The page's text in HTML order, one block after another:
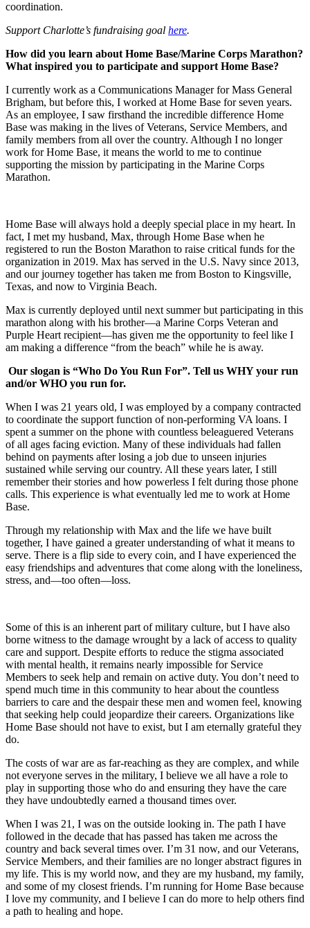
coordination.
Support Charlotte’s fundraising goal here.
How did you learn about Home Base/Marine Corps Marathon?
What inspired you to participate and support Home Base?
I currently work as a Communications Manager for Mass General
Brigham, but before this, I worked at Home Base for seven years.
As an employee, I saw firsthand the incredible difference Home
Base was making in the lives of Veterans, Service Members, and
family members from all over the country. Although I no longer
work for Home Base, it means the world to me to continue
supporting the mission by participating in the Marine Corps
Marathon.
Home Base will always hold a deeply special place in my heart. In
fact, I met my husband, Max, through Home Base when he
registered to run the Boston Marathon to raise critical funds for the
organization in 2019. Max has served in the U.S. Navy since 2013,
and our journey together has taken me from Boston to Kingsville,
Texas, and now to Virginia Beach.
Max is currently deployed until next summer but participating in this
marathon along with his brother—a Marine Corps Veteran and
Purple Heart recipient—has given me the opportunity to feel like I
am making a difference “from the beach” while he is away.
Our slogan is “Who Do You Run For”. Tell us WHY your run
and/or WHO you run for.
When I was 21 years old, I was employed by a company contracted
to coordinate the support function of non-performing VA loans. I
spent a summer on the phone with countless beleaguered Veterans
of all ages facing eviction. Many of these individuals had fallen
behind on payments after losing a job due to unseen injuries
sustained while serving our country. All these years later, I still
remember their stories and how powerless I felt during those phone
calls. This experience is what eventually led me to work at Home
Base.
Through my relationship with Max and the life we have built
together, I have gained a greater understanding of what it means to
serve. There is a flip side to every coin, and I have experienced the
easy friendships and adventures that come along with the loneliness,
stress, and—too often—loss.
Some of this is an inherent part of military culture, but I have also
borne witness to the damage wrought by a lack of access to quality
care and support. Despite efforts to reduce the stigma associated
with mental health, it remains nearly impossible for Service
Members to seek help and remain on active duty. You don’t need to
spend much time in this community to hear about the countless
barriers to care and the despair these men and women feel, knowing
that seeking help could jeopardize their careers. Organizations like
Home Base should not have to exist, but I am eternally grateful they
do.
The costs of war are as far-reaching as they are complex, and while
not everyone serves in the military, I believe we all have a role to
play in supporting those who do and ensuring they have the care
they have undoubtedly earned a thousand times over.
When I was 21, I was on the outside looking in. The path I have
followed in the decade that has passed has taken me across the
country and back several times over. I’m 31 now, and our Veterans,
Service Members, and their families are no longer abstract figures in
my life. This is my world now, and they are my husband, my family,
and some of my closest friends. I’m running for Home Base because
I love my community, and I believe I can do more to help others find
a path to healing and hope.